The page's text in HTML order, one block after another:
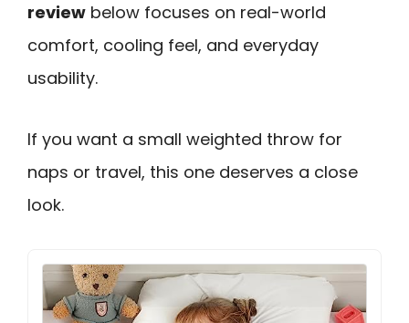
review below focuses on real-world
comfort, cooling feel, and everyday
usability.
If you want a small weighted throw for
naps or travel, this one deserves a close
look.